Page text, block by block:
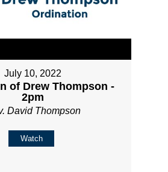
July 10, 2022
of Drew Thompson -
2pm
David Thompson
Watch